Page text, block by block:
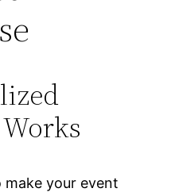
your event